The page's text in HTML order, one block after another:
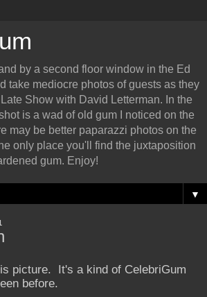
by a second floor window in the Ed
take mediocre photos of guests as they
Show with David Letterman. In the
is a wad of old gum I noticed on the
may be better paparazzi photos on the
only place you'll find the juxtaposition
gum. Enjoy!
▼
picture. It's a kind of CelebriGum
before.